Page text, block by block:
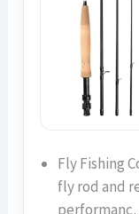
Fly Fishing
fly rod and